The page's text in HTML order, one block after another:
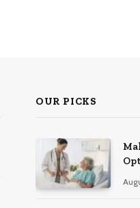
OUR PICKS